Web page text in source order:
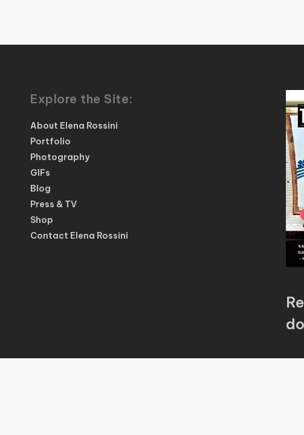
Explore the Site:
About Elena Rossini
Portfolio
Photography
GIFs
Blog
Press & TV
Shop
Contact Elena Rossini